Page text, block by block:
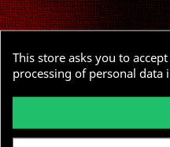
This store asks you to
processing of personal data